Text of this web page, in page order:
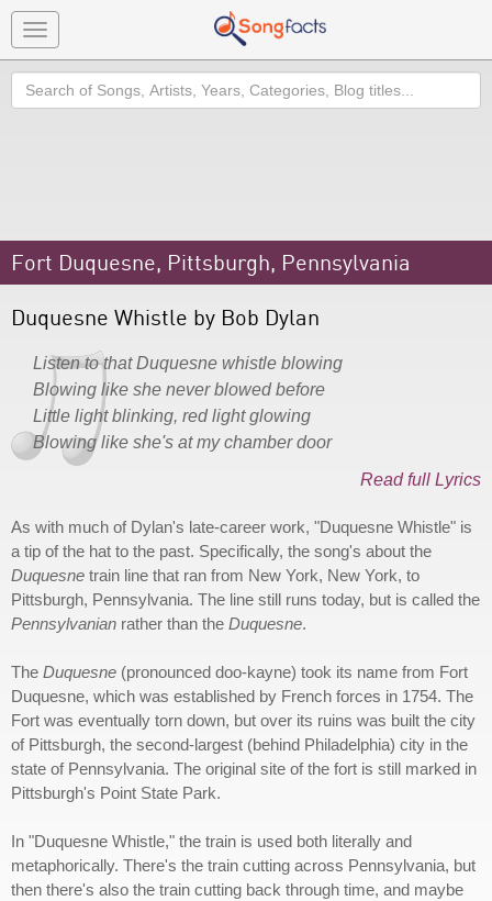
Toggle
navigation
Search
Fort Duquesne, Pittsburgh, Pennsylvania
Duquesne Whistle by Bob Dylan
Listen to that Duquesne whistle blowing
Blowing like she never blowed before
Little light blinking, red light glowing
Blowing like she's at my chamber door
Read full Lyrics
As with much of Dylan's late-career work, "Duquesne Whistle" is
a tip of the hat to the past. Specifically, the song's about the
Duquesne train line that ran from New York, New York, to
Pittsburgh, Pennsylvania. The line still runs today, but is called the
Pennsylvanian rather than the Duquesne.
The Duquesne (pronounced doo-kayne) took its name from Fort
Duquesne, which was established by French forces in 1754. The
Fort was eventually torn down, but over its ruins was built the city
of Pittsburgh, the second-largest (behind Philadelphia) city in the
state of Pennsylvania. The original site of the fort is still marked in
Pittsburgh's Point State Park.
In "Duquesne Whistle," the train is used both literally and
metaphorically. There's the train cutting across Pennsylvania, but
then there's also the train cutting back through time, and maybe